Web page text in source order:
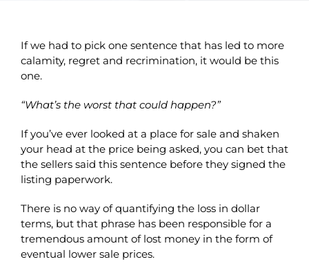
If we had to pick one sentence that has led to more
calamity, regret and recrimination, it would be this
one.
“What’s the worst that could happen?”
If you’ve ever looked at a place for sale and shaken
your head at the price being asked, you can bet that
the sellers said this sentence before they signed the
listing paperwork.
There is no way of quantifying the loss in dollar
terms, but that phrase has been responsible for a
tremendous amount of lost money in the form of
eventual lower sale prices.